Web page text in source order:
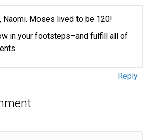
Naomi. Moses lived to be 120!
in your footsteps–and fulfill all of
Reply